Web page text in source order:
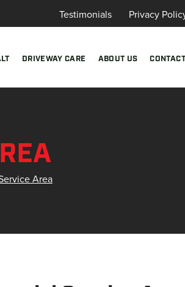
Testimonials Privacy
DRIVEWAY CARE ABOUT US
Area